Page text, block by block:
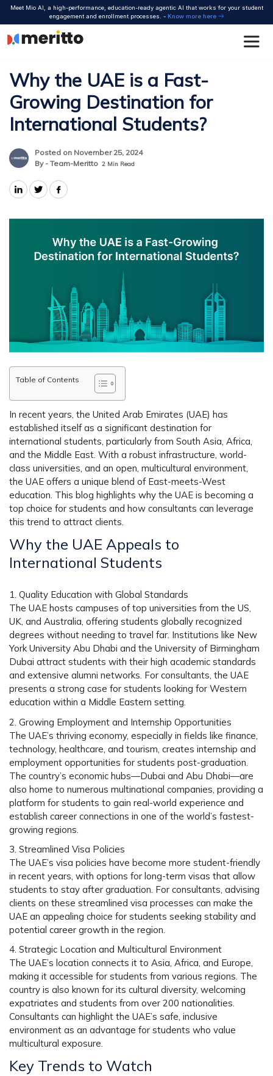
Skip
content
Meet Mio AI, a high-performance, education-ready agentic AI that works for your student
engagement and enrollment processes. - Know more here
Why the UAE is a Fast-
Growing Destination for
International Students?
Posted on November 25, 2024
By - Team-Meritto 2 Min Read
Table of Contents
In recent years, the United Arab Emirates (UAE) has
established itself as a significant destination for
international students, particularly from South Asia, Africa,
and the Middle East. With a robust infrastructure, world-
class universities, and an open, multicultural environment,
the UAE offers a unique blend of East-meets-West
education. This blog highlights why the UAE is becoming a
top choice for students and how consultants can leverage
this trend to attract clients.
Why the UAE Appeals to
International Students
1. Quality Education with Global Standards
The UAE hosts campuses of top universities from the US,
UK, and Australia, offering students globally recognized
degrees without needing to travel far. Institutions like New
York University Abu Dhabi and the University of Birmingham
Dubai attract students with their high academic standards
and extensive alumni networks. For consultants, the UAE
presents a strong case for students looking for Western
education within a Middle Eastern setting.
2. Growing Employment and Internship Opportunities
The UAE’s thriving economy, especially in fields like finance,
technology, healthcare, and tourism, creates internship and
employment opportunities for students post-graduation.
The country’s economic hubs—Dubai and Abu Dhabi—are
also home to numerous multinational companies, providing a
platform for students to gain real-world experience and
establish career connections in one of the world’s fastest-
growing regions.
3. Streamlined Visa Policies
The UAE’s visa policies have become more student-friendly
in recent years, with options for long-term visas that allow
students to stay after graduation. For consultants, advising
clients on these streamlined visa processes can make the
UAE an appealing choice for students seeking stability and
potential career growth in the region.
4. Strategic Location and Multicultural Environment
The UAE’s location connects it to Asia, Africa, and Europe,
making it accessible for students from various regions. The
country is also known for its cultural diversity, welcoming
expatriates and students from over 200 nationalities.
Consultants can highlight the UAE’s safe, inclusive
environment as an advantage for students who value
multicultural exposure.
Key Trends to Watch